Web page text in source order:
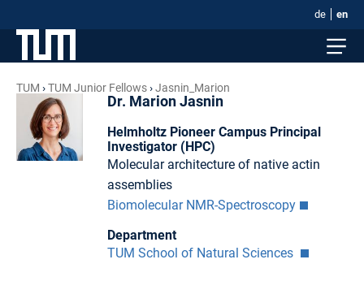
de en
TUM TUM Junior Fellows Jasnin_Marion
Dr. Marion Jasnin
Helmholtz Pioneer Campus Principal
Investigator (HPC)
Molecular architecture of native actin
assemblies
Biomolecular NMR-Spectroscopy
Department
TUM School of Natural Sciences